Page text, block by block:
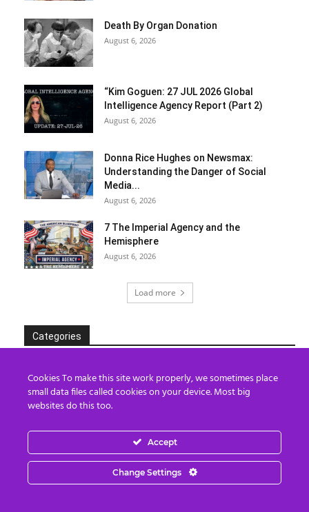
Death By Organ Donation
August 6, 2026
“Kim Goguen: 27 JUL 2026 Global
Intelligence Agency Report (Part 2)
August 6, 2026
Donna Rice Hughes on Newsmax:
Understanding the Danger of Social
Media...
August 6, 2026
7 The Imperial Agency and the
Hemisphere
August 6, 2026
Load more
Categories
Archives
Archives
Cookies To make this site work properly, we sometimes place
small data files called cookies on your device. Most big
websites do this too.
Accept
Change Settings